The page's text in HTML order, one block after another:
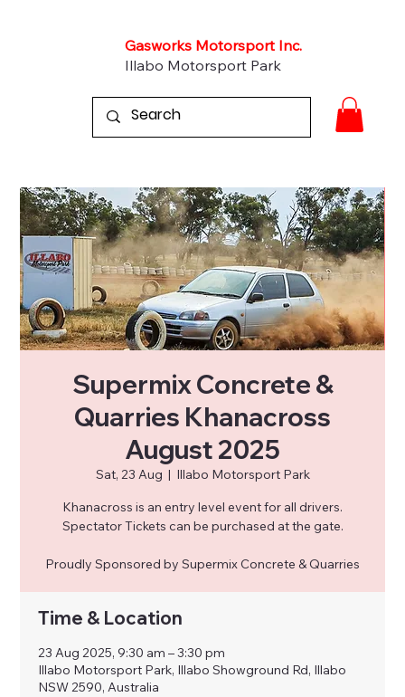
Gasworks Motorsport Inc.
Illabo Motorsport Park
Supermix Concrete &
Quarries Khanacross
August 2025
Sat, 23 Aug
  |
Illabo Motorsport Park
Khanacross is an entry level event for all drivers.
Spectator Tickets can be purchased at the gate.
Proudly Sponsored by Supermix Concrete & Quarries
Time & Location
23 Aug 2025, 9:30 am – 3:30 pm
Illabo Motorsport Park, Illabo Showground Rd, Illabo
NSW 2590, Australia